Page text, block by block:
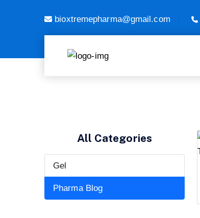
bioxtremepharma@gmail.com
All Categories
Gel
Pharma Blog